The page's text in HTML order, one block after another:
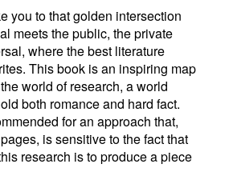
you to that golden intersection
meets the public, the private
where the best literature
This book is an inspiring map
world of research, a world
both romance and hard fact.
for an approach that,
is sensitive to the fact that
research is to produce a piece